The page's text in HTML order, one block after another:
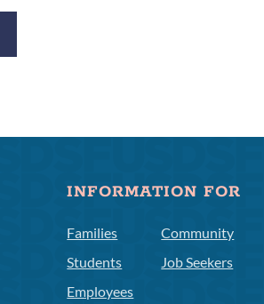
INFORMATION FOR
Families
Students
Employees
Community
Job Seekers